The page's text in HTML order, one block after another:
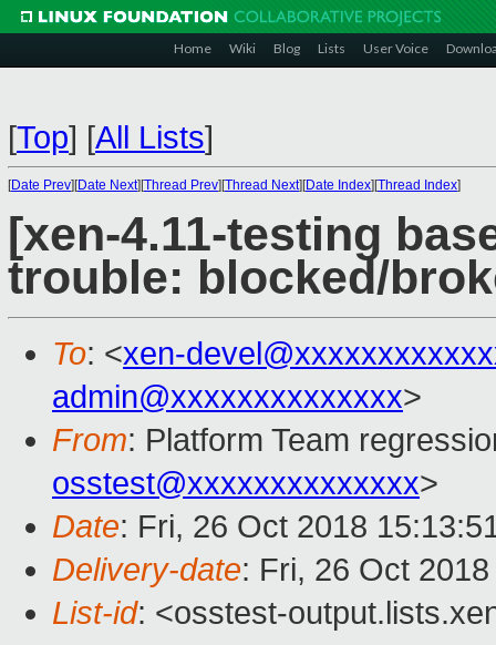
Home Wiki Blog Lists User Voice
[Top] [All Lists]
[Date Prev][Date Next][Thread Prev][Thread Next][Date Index][Thread Index]
[xen-4.11-testing
trouble: blocked/
To: <xen-
admin@xxxxxxxxxxxxxx>
From: Platform Team
osstest@xxxxxxxxxxxxxx>
Date: Fri, 26 Oct 2018
Delivery-date: Fri, 26 Oct
List-id: <osstest-